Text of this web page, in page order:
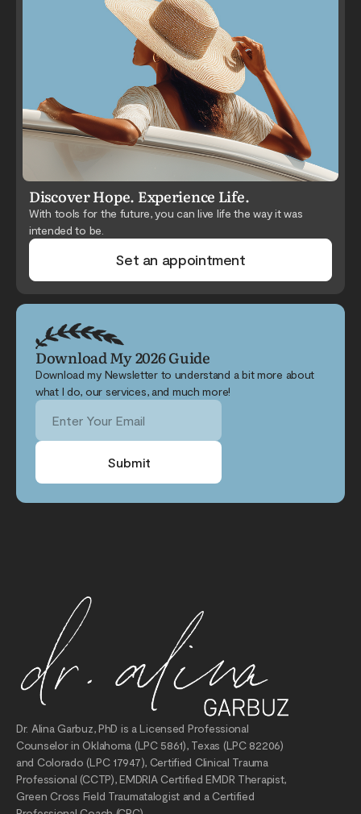
Discover Hope. Experience Life.
With tools for the future, you can live life the way it was
intended to be.
Set an appointment
Download My 2026 Guide
Download my Newsletter to understand a bit more about
what I do, our services, and much more!
Submit
Dr. Alina Garbuz, PhD is a Licensed Professional
Counselor in Oklahoma (LPC 5861), Texas (LPC 82206)
and Colorado (LPC 17947), Certified Clinical Trauma
Professional (CCTP), EMDRIA Certified EMDR Therapist,
Green Cross Field Traumatalogist and a Certified